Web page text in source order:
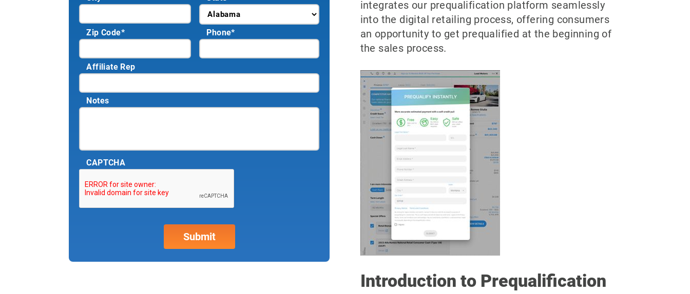
Zip Code* Phone*
Affiliate Rep
Notes
CAPTCHA
integrates our prequalification platform seamlessly
into the digital retailing process, offering consumers
an opportunity to get prequalified at the beginning of
the sales process.
Introduction to Prequalification